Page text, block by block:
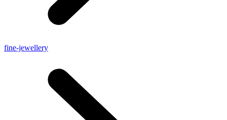
fine-jewellery